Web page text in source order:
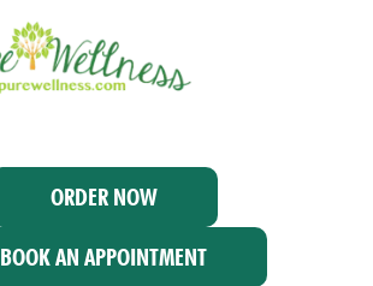
ORDER NOW
BOOK AN APPOINTMENT